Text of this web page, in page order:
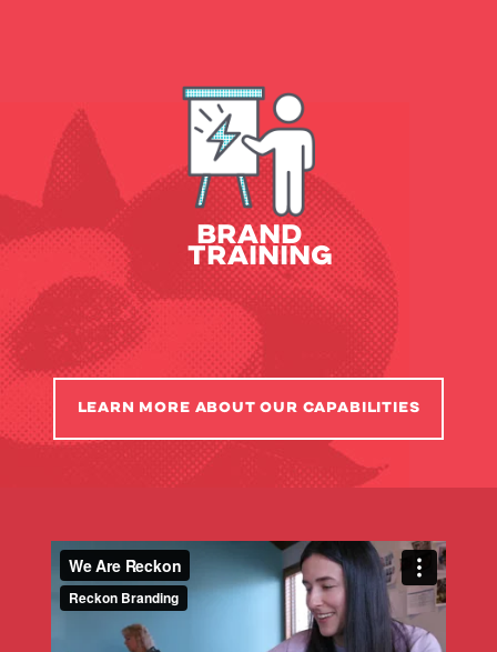
BRAND
TRAINING
Internal Campaigns
Employee Training
LEARN MORE ABOUT OUR CAPABILITIES